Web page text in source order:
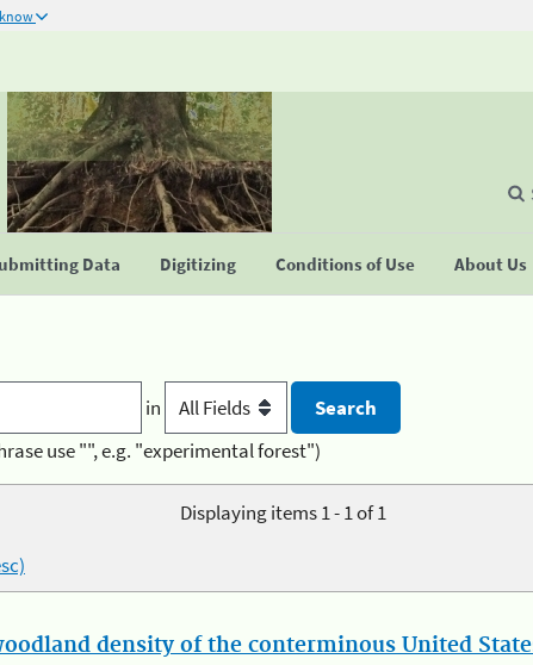
Data Digitizing Conditions of Use About Us
in
use "", e.g. "experimental forest")
Displaying items 1 - 1 of 1
density of the conterminous United